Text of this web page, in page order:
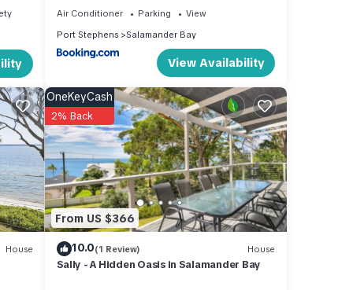
the
of
Air Conditioner Parking
View
Port Stephens
Salamander Bay
View Availability
House
From US $366
OneKeyCash
2% Back
10.0(1 Review) House
Sally - A Hidden Oasis in Salamander Bay